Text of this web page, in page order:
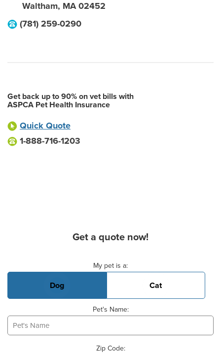
Waltham, MA 02452
(781) 259-0290
Get back up to 90% on vet bills with
ASPCA Pet Health Insurance
Quick Quote
1-888-716-1203
Get a quote now!
My pet is a:
Dog Cat
Pet's Name:
Zip Code: